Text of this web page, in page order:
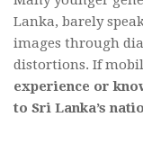
Lanka, barely
images through
distortions. If
experience or
to Sri Lanka’s